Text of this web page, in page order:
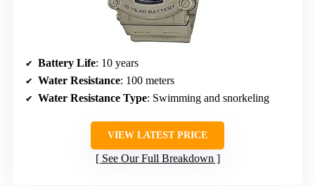
Battery Life: 10 years
Water Resistance: 100 meters
Water Resistance Type: Swimming and snorkeling
VIEW LATEST PRICE
See Our Full Breakdown